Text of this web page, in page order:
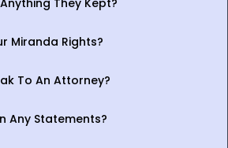
Miranda Rights?
To An Attorney?
Any Statements?